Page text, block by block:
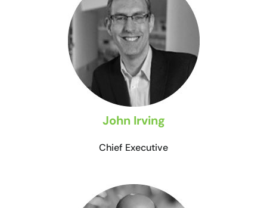
John Irving
Chief Executive